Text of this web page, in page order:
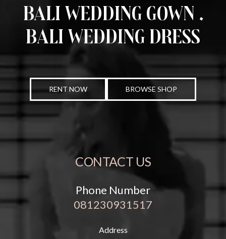
Bali Wedding Gown .
Bali Wedding Dress
RENT NOW BROWSE SHOP
CONTACT US
Phone Number
081230931517
Address